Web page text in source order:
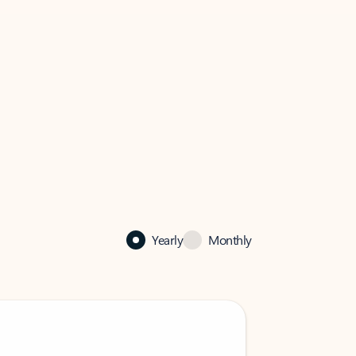
Yearly Monthly